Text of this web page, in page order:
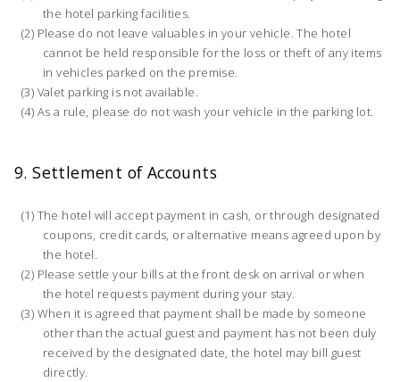
the hotel parking facilities.
Please do not leave valuables in your vehicle. The hotel
cannot be held responsible for the loss or theft of any items
in vehicles parked on the premise.
Valet parking is not available.
As a rule, please do not wash your vehicle in the parking lot.
9. Settlement of Accounts
The hotel will accept payment in cash, or through designated
coupons, credit cards, or alternative means agreed upon by
the hotel.
Please settle your bills at the front desk on arrival or when
the hotel requests payment during your stay.
When it is agreed that payment shall be made by someone
other than the actual guest and payment has not been duly
received by the designated date, the hotel may bill guest
directly.